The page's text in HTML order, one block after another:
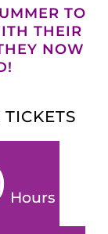
TO
THEIR
NOW
Hours